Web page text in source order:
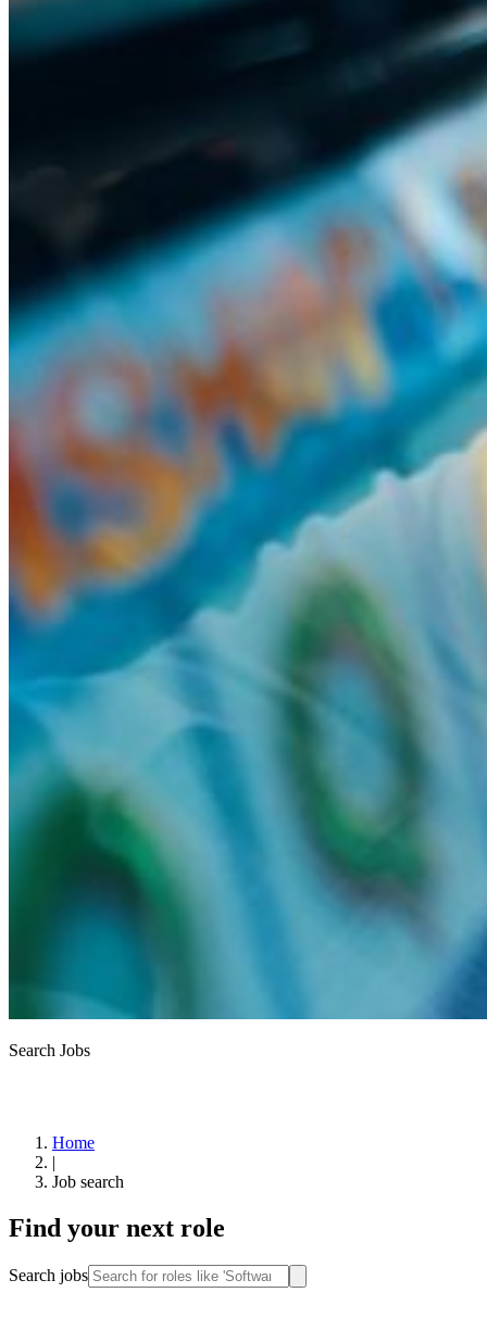
Search Jobs
Home
|
Job search
Find your next role
Search jobs